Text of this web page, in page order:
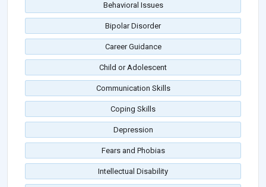
Behavioral Issues
Bipolar Disorder
Career Guidance
Child or Adolescent
Communication Skills
Coping Skills
Depression
Fears and Phobias
Intellectual Disability